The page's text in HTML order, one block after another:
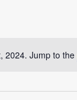
Notice
2024. Jump to the